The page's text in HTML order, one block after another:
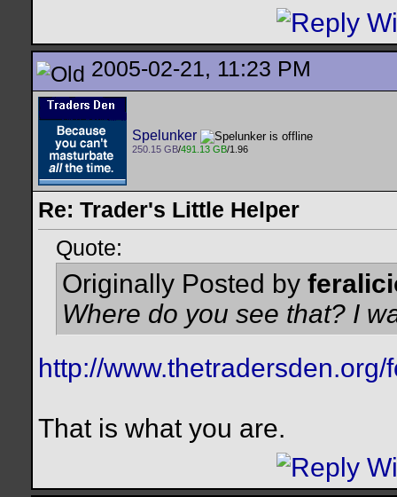
2005-02-21, 11:23 PM
Spelunker
250.15 GB/491.13 GB/1.96
Re: Trader's Little Helper
Quote:
Originally Posted by
Where do you see that? I
http://
That is what you are.